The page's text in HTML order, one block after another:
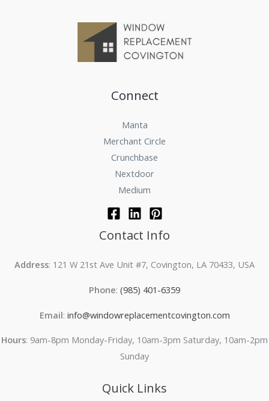
Connect
Manta
Merchant Circle
Crunchbase
Nextdoor
Medium
Contact Info
Address: 121 W 21st Ave Unit #7, Covington, LA 70433, USA
Phone: (985) 401-6359
Email: info@windowreplacementcovington.com
Hours: 9am-8pm Monday-Friday, 10am-3pm Saturday, 10am-2pm
Sunday
Quick Links